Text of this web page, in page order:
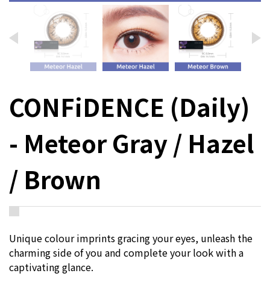
CONFiDENCE (Daily)
- Meteor Gray / Hazel
/ Brown
Unique colour imprints gracing your eyes, unleash the
charming side of you and complete your look with a
captivating glance.